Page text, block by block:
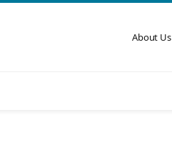
About Us